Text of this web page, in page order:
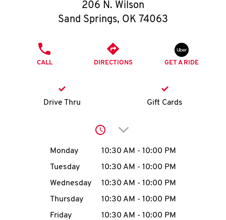
O
K
I
MENU
206 N. Wilson
Sand Springs, OK 74063
CALL DIRECTIONS GET A RIDE
Drive Thru Gift Cards
Click to expand or
Day of the WeekHours
Monday 10:30 AM - 10:00 PM
Tuesday
10:30 AM - 10:00 PM
Wednesday
10:30 AM - 10:00 PM
Thursday
10:30 AM - 10:00 PM
Friday
10:30 AM - 10:00 PM